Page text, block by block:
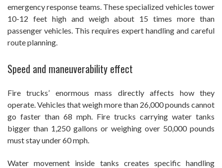
emergency response teams. These specialized vehicles tower
10-12 feet high and weigh about 15 times more than
passenger vehicles. This requires expert handling and careful
route planning.
Speed and maneuverability effect
Fire trucks’ enormous mass directly affects how they
operate. Vehicles that weigh more than 26,000 pounds cannot
go faster than 68 mph. Fire trucks carrying water tanks
bigger than 1,250 gallons or weighing over 50,000 pounds
must stay under 60 mph.
Water movement inside tanks creates specific handling